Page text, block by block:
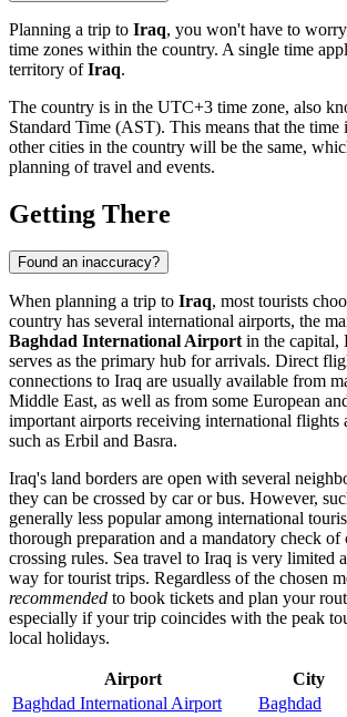
Planning a trip to Iraq, you won't have to
time zones within the country. A single time
territory ofIraq.
The country is in the UTC+3 time zone, also
Standard Time (AST). This means that the time
other cities in the country will be the same,
planning of travel and events.
Getting There
Found an inaccuracy?
When planning a trip to Iraq, most tourists
country has several international airports, the
Baghdad International Airportin the capital,
serves as the primary hub for arrivals. Direct
connections to Iraq are usually available from
Middle East, as well as from some European
important airports receiving international flights
such as Erbil and Basra.
Iraq's land borders are open with several
they can be crossed by car or bus. However,
generally less popular among international
thorough preparation and a mandatory check of
crossing rules. Sea travel to Iraq is very limited
way for tourist trips. Regardless of the chosen
recommended to book tickets and plan your
especially if your trip coincides with the peak
local holidays.
Airport City
Baghdad International Airport
Baghdad